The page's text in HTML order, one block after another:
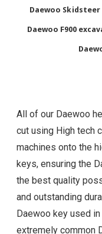
Daewoo Skidsteer
Daewoo F900
All of our Daewoo
cut using High tech
machines onto the
keys, ensuring the
the best quality
and outstanding
Daewoo key used
extremely common